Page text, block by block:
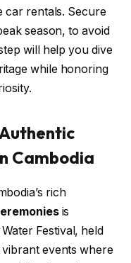
car rentals. Secure
season, to avoid
will help you dive
while honoring
Cambodia
rich
is
Festival, held
events where